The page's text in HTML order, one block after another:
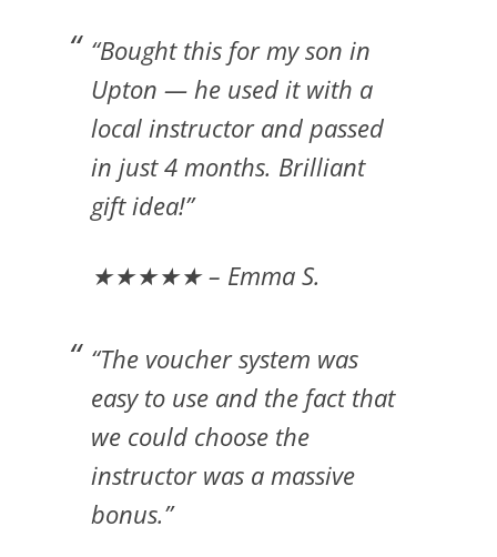
“Bought this for my son in
Upton — he used it with a
local instructor and passed
in just 4 months. Brilliant
gift idea!”
★★★★★ – Emma S.
“The voucher system was
easy to use and the fact that
we could choose the
instructor was a massive
bonus.”